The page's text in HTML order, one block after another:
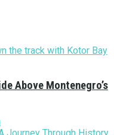
Above Montenegro’s